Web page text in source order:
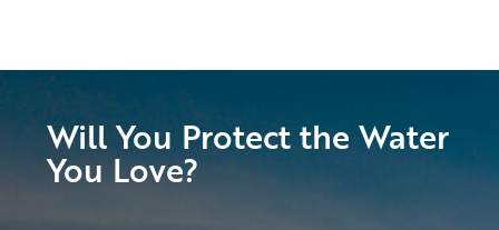
Will You Protect the Water
You Love?